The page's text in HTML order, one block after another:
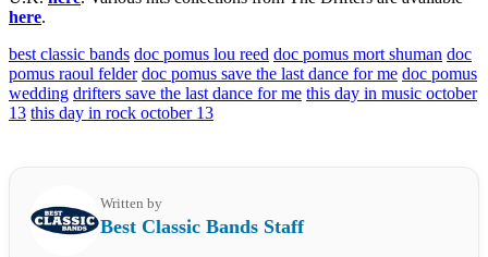
here.
best classic bands doc pomus lou reed doc pomus mort shuman doc
pomus raoul felder doc pomus save the last dance for me doc pomus
wedding drifters save the last dance for me this day in music october
13 this day in rock october 13
Written by
Best Classic Bands Staff